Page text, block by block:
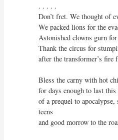
. . . . .
Don’t fret. We thought of
We packed lions for the
Astonished clowns gurn for
Thank the circus for
after the transformer’s fire
Bless the carny with hot
for days enough to last this
of a prequel to
teens
and good morrow to the